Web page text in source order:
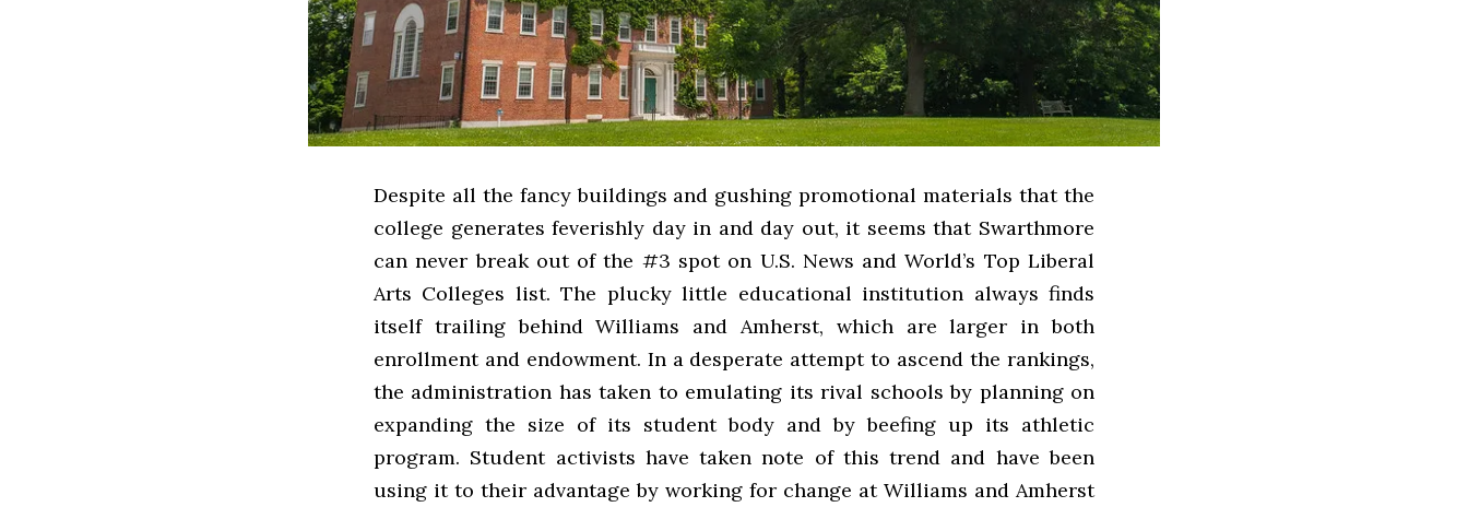
Despite all the fancy buildings and gushing promotional materials that the
college generates feverishly day in and day out, it seems that Swarthmore
can never break out of the #3 spot on U.S. News and World’s Top Liberal
Arts Colleges list. The plucky little educational institution always finds
itself trailing behind Williams and Amherst, which are larger in both
enrollment and endowment. In a desperate attempt to ascend the rankings,
the administration has taken to emulating its rival schools by planning on
expanding the size of its student body and by beefing up its athletic
program. Student activists have taken note of this trend and have been
using it to their advantage by working for change at Williams and Amherst